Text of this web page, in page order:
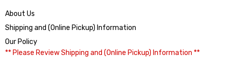
About Us
Shipping and (Online Pickup) Information
Our Policy
** Please Review Shipping and (Online Pickup) Information **